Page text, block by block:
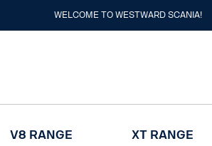
WELCOME TO WESTWARD SCANIA!
V8 RANGE XT RANGE